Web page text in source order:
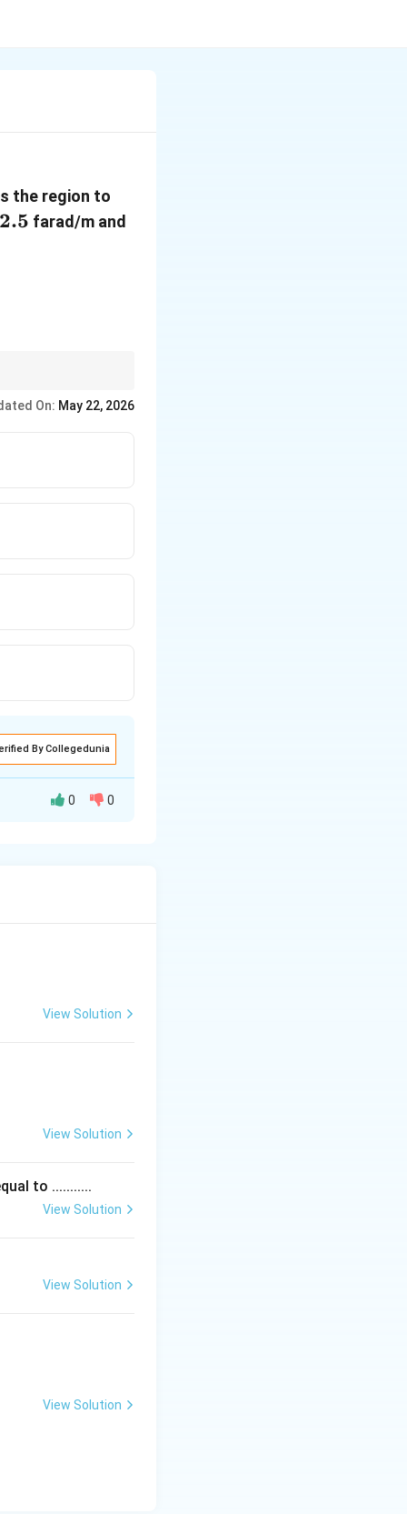
the region to
2.5 farad/m and
\text{Volt/m}
On: May 22, 2026
By Collegedunia
0 0
View Solution
View Solution
to ...........
View Solution
View Solution
View Solution